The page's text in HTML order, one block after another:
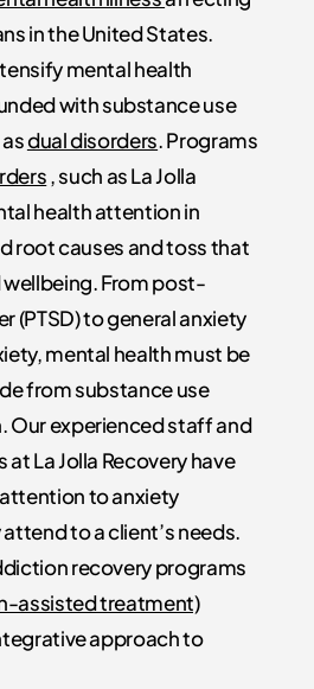
in the United States.
mental health
with substance use
dual disorders. Programs
, such as La Jolla
health attention in
root causes and toss that
From post-
(PTSD) to general anxiety
mental health must be
from substance use
Our experienced staff and
La Jolla Recovery have
to anxiety
to a client’s needs.
recovery programs
assisted treatment)
approach to